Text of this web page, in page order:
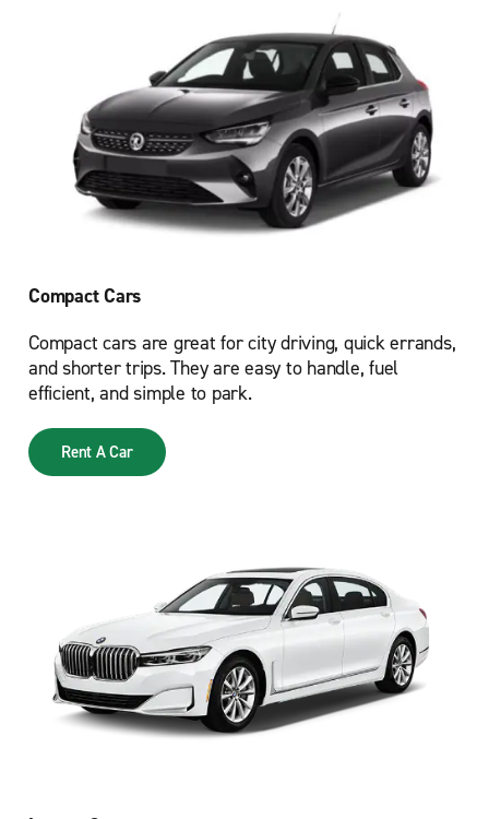
Compact Cars
Compact cars are great for city driving, quick errands,
and shorter trips. They are easy to handle, fuel
efficient, and simple to park.
Rent A Car